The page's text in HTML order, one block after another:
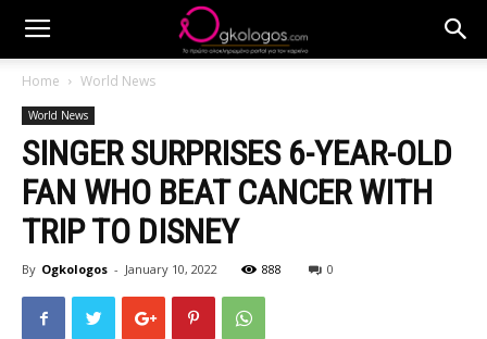
Home World News
World News
SINGER SURPRISES 6-YEAR-OLD
FAN WHO BEAT CANCER WITH
TRIP TO DISNEY
By Ogkologos - January 10, 2022 888 0